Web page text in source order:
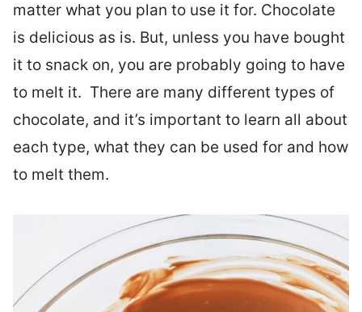
matter what you plan to use it for. Chocolate
is delicious as is. But, unless you have bought
it to snack on, you are probably going to have
to melt it. There are many different types of
chocolate, and it’s important to learn all about
each type, what they can be used for and how
to melt them.